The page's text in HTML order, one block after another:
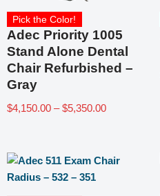
Pick the Color!
Adec Priority 1005
Stand Alone Dental
Chair Refurbished –
Gray
$4,150.00 – $5,350.00